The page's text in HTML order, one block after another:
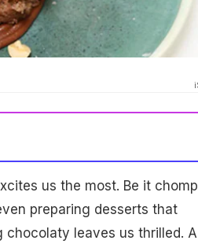
us the most. Be it
preparing desserts that
leaves us thrilled.